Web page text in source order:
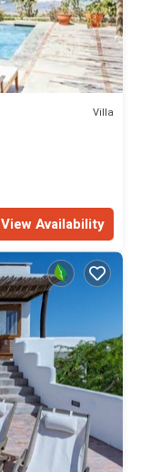
Villa
View Availability